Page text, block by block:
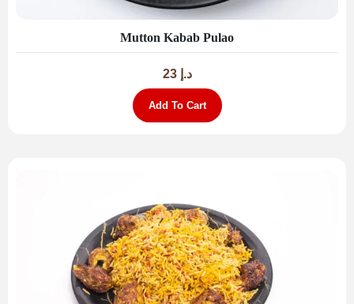
Mutton Kabab Pulao
د.إ 23
Add To Cart